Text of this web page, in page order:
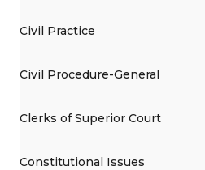
Civil Practice
Civil Procedure-General
Clerks of Superior Court
Constitutional Issues